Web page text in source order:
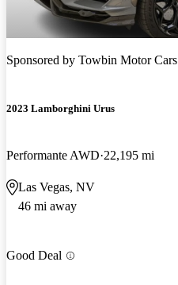
Sponsored by Towbin Motor Cars
2023 Lamborghini Urus
Performante AWD 22,195 mi
Las Vegas, NV
46 mi away
Good Deal